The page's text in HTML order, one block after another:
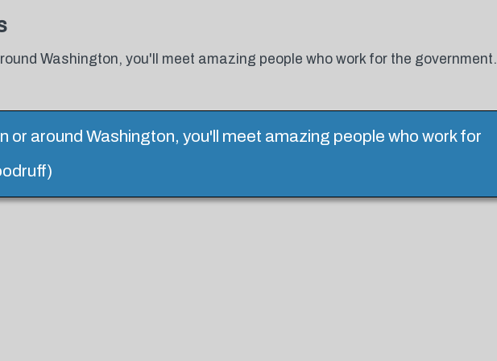
Washington, you'll meet amazing people who work for the government.
or around Washington, you'll meet amazing people who work for